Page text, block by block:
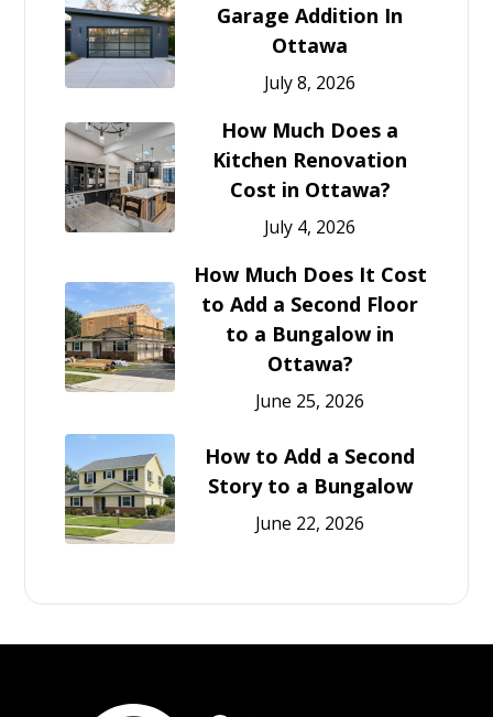
Garage Addition In
Ottawa
July 8, 2026
How Much Does a
Kitchen Renovation
Cost in Ottawa?
July 4, 2026
How Much Does It Cost
to Add a Second Floor
to a Bungalow in
Ottawa?
June 25, 2026
How to Add a Second
Story to a Bungalow
June 22, 2026